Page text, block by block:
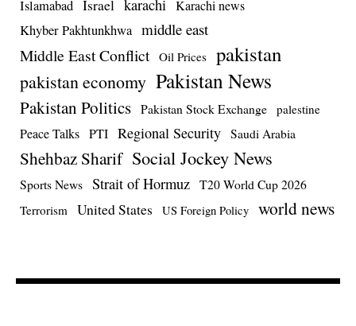
Islamabad Israel karachi Karachi news
Khyber Pakhtunkhwa middle east
Middle East Conflict Oil Prices pakistan
pakistan economy Pakistan News
Pakistan Politics Pakistan Stock Exchange palestine
Peace Talks PTI Regional Security Saudi Arabia
Shehbaz Sharif Social Jockey News
Sports News Strait of Hormuz T20 World Cup 2026
Terrorism United States US Foreign Policy world news